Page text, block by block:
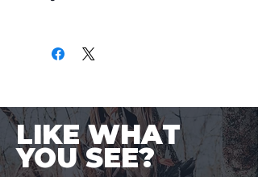
LIKE WHAT
YOU SEE?